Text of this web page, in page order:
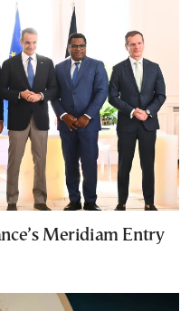
Meridiam Entry